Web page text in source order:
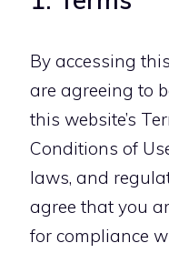
By accessing
are agreeing to
this website’s
Conditions of
laws, and
agree that you
for compliance